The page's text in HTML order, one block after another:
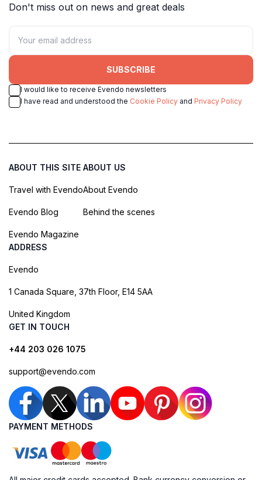
Don't miss out on news and great deals
SUBSCRIBE
I would like to receive Evendo newsletters
I have read and understood the Cookie Policy and Privacy Policy
ABOUT THIS SITE
Travel with Evendo
Evendo Blog
Evendo Magazine
ABOUT US
About Evendo
Behind the scenes
ADDRESS
Evendo
1 Canada Square, 37th Floor, E14 5AA
United Kingdom
GET IN TOUCH
+44 203 026 1075
support@evendo.com
PAYMENT METHODS